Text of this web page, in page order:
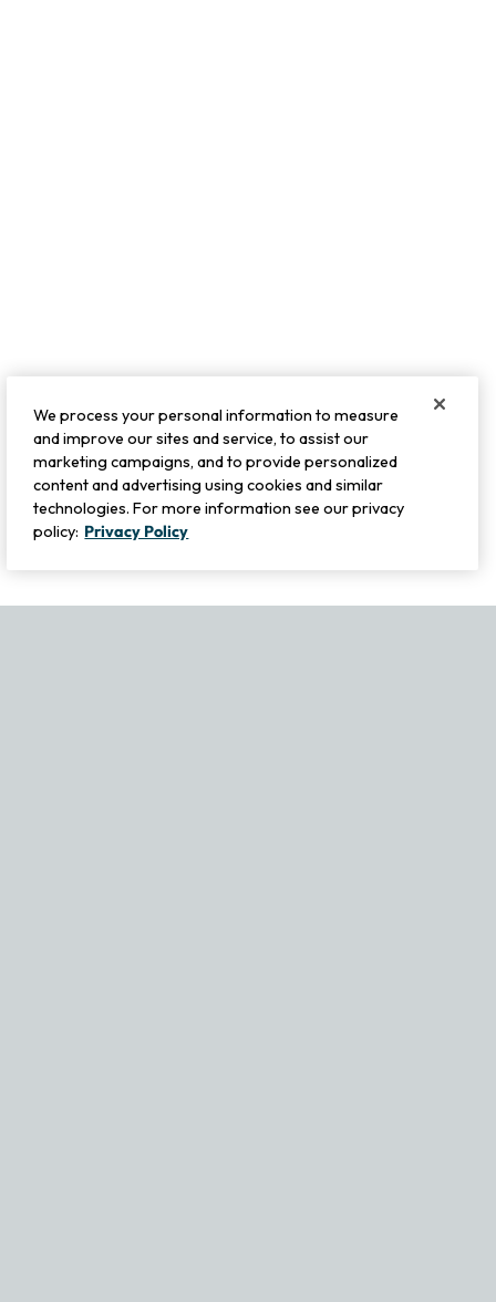
We process your personal information to measure
and improve our sites and service, to assist our
marketing campaigns, and to provide personalized
content and advertising using cookies and similar
technologies. For more information see our privacy
policy: Privacy Policy